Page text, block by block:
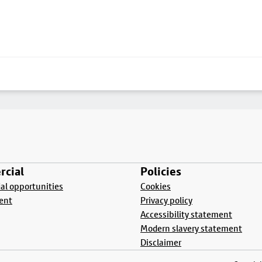
opportunities
Policies
Cookies
Privacy policy
Accessibility statement
Modern slavery statement
Disclaimer